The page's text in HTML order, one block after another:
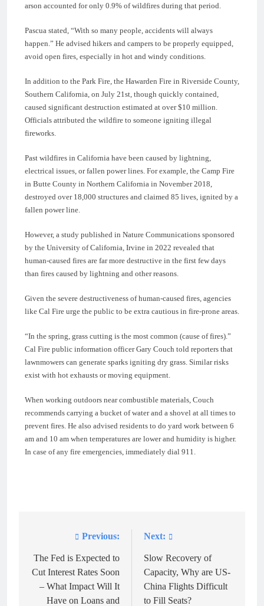
arson accounted for only 0.9% of wildfires during that period.
Pascua stated, “With so many people, accidents will always
happen.” He advised hikers and campers to be properly equipped,
avoid open fires, especially in hot and windy conditions.
In addition to the Park Fire, the Hawarden Fire in Riverside County,
Southern California, on July 21st, though quickly contained,
caused significant destruction estimated at over $10 million.
Officials attributed the wildfire to someone igniting illegal
fireworks.
Past wildfires in California have been caused by lightning,
electrical issues, or fallen power lines. For example, the Camp Fire
in Butte County in Northern California in November 2018,
destroyed over 18,000 structures and claimed 85 lives, ignited by a
fallen power line.
However, a study published in Nature Communications sponsored
by the University of California, Irvine in 2022 revealed that
human-caused fires are far more destructive in the first few days
than fires caused by lightning and other reasons.
Given the severe destructiveness of human-caused fires, agencies
like Cal Fire urge the public to be extra cautious in fire-prone areas.
“In the spring, grass cutting is the most common (cause of fires).”
Cal Fire public information officer Gary Couch told reporters that
lawnmowers can generate sparks igniting dry grass. Similar risks
exist with hot exhausts or moving equipment.
When working outdoors near combustible materials, Couch
recommends carrying a bucket of water and a shovel at all times to
prevent fires. He also advised residents to do yard work between 6
am and 10 am when temperatures are lower and humidity is higher.
In case of any fire emergencies, immediately dial 911.
navigation
Previous:
The Fed is Expected to
Cut Interest Rates Soon
– What Impact Will It
Have on Loans and
Next:
Slow Recovery of
Capacity, Why are US-
China Flights Difficult
to Fill Seats?